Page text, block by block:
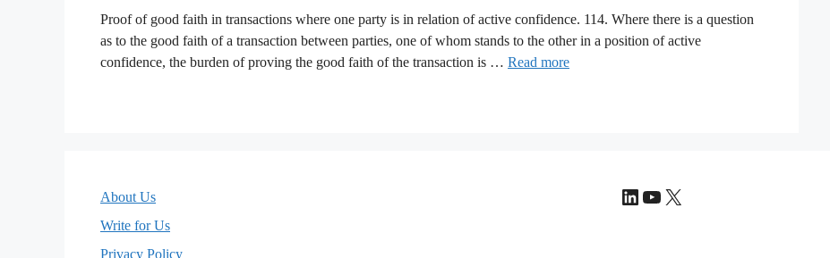
Proof of good faith in transactions where one party is in relation of active confidence. 114. Where there is a question
as to the good faith of a transaction between parties, one of whom stands to the other in a position of active
confidence, the burden of proving the good faith of the transaction is … Read more
About Us
Write for Us
Privacy Policy
LinkedIn
YouTube
X